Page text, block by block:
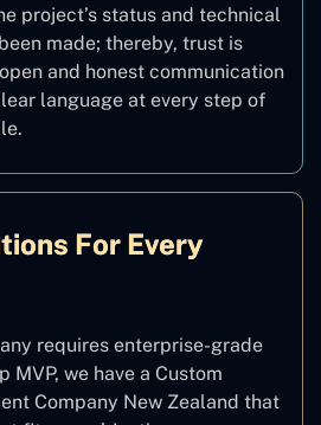
project’s status and technical
made; thereby, trust is
and honest communication
language at every step of
For Every
requires enterprise-grade
MVP, we have a Custom
Company New Zealand that